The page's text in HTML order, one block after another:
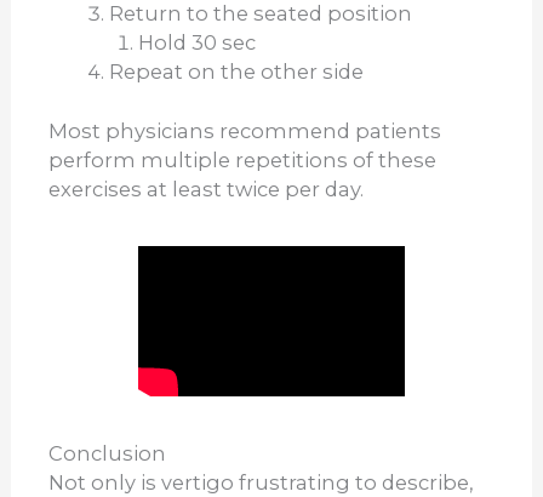
Return to the seated position
Hold 30 sec
Repeat on the other side
Most physicians recommend patients
perform multiple repetitions of these
exercises at least twice per day.
Conclusion
Not only is vertigo frustrating to describe,